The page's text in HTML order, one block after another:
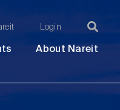
Login
About Nareit